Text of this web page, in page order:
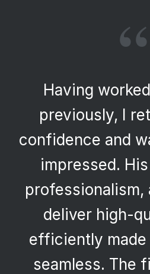
“
Having
previously, I
confidence and
impressed.
professionalism,
deliver high-
efficiently
seamless. The